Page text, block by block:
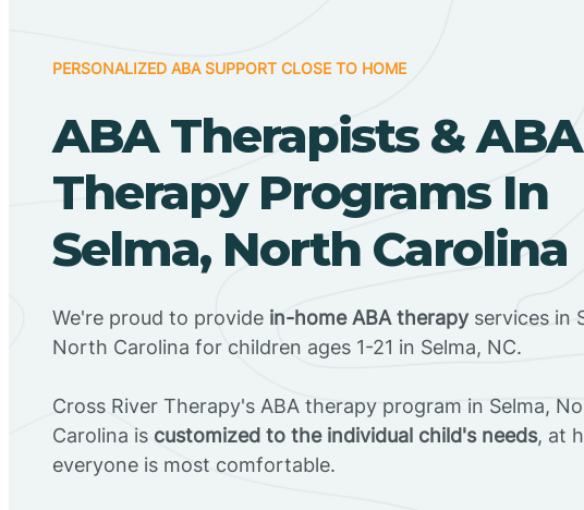
PERSONALIZED ABA SUPPORT CLOSE TO HOME
ABA Therapists & ABA
Therapy Programs In
Selma, North Carolina
We're proud to provide in-home ABA therapy services in
North Carolina for children ages 1-21 in Selma, NC.
Cross River Therapy's ABA therapy program in Selma,
Carolina is customized to the individual child's needs, at
everyone is most comfortable.